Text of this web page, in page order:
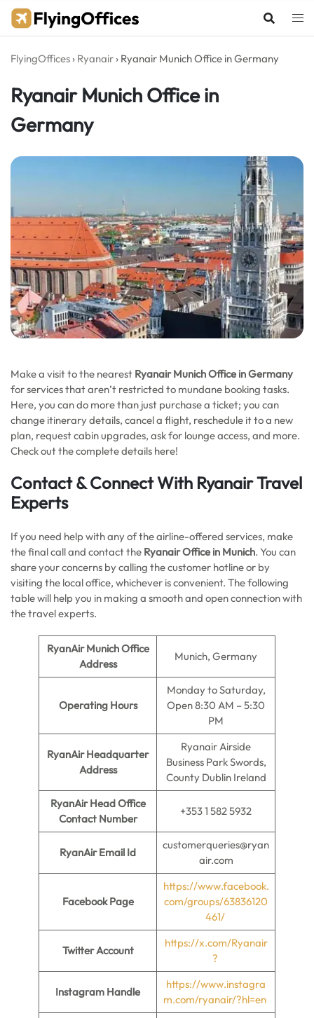
Skip
FlyingOffices › Ryanair › Ryanair Munich Office in Germany
Ryanair Munich Office in
Germany
Make a visit to the nearest Ryanair Munich Office in Germany
for services that aren’t restricted to mundane booking tasks.
Here, you can do more than just purchase a ticket; you can
change itinerary details, cancel a flight, reschedule it to a new
plan, request cabin upgrades, ask for lounge access, and more.
Check out the complete details here!
Contact & Connect With Ryanair Travel
Experts
If you need help with any of the airline-offered services, make
the final call and contact the Ryanair Office in Munich. You can
share your concerns by calling the customer hotline or by
visiting the local office, whichever is convenient. The following
table will help you in making a smooth and open connection with
the travel experts.
RyanAir Munich Office
Address
Munich, Germany
Operating Hours
Monday to Saturday,
Open 8:30 AM – 5:30
PM
RyanAir Headquarter
Address
Ryanair Airside
Business Park Swords,
County Dublin Ireland
RyanAir Head Office
Contact Number
+353 1 582 5932
RyanAir Email Id
customerqueries@ryan
air.com
Facebook Page
https://www.facebook.
com/groups/63836120
461/
Twitter Account
https://x.com/Ryanair
?
Instagram Handle
https://www.instagra
m.com/ryanair/?hl=en